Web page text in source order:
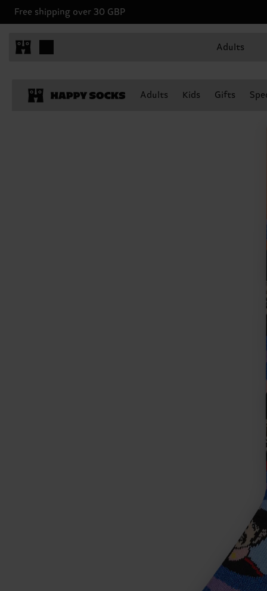
Free shipping over 30 GBP
Adults
Adults Kids Gifts